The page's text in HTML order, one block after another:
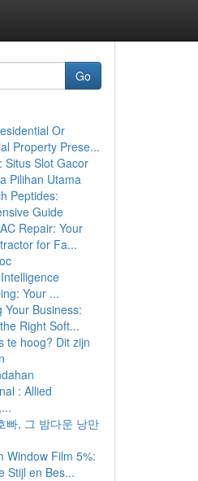
Go
Or
Property Prese...
Situs Slot Gacor
Pilihan Utama
Peptides:
Guide
Repair: Your
for Fa...
Your ...
Your Business:
Right Soft...
te hoog? Dit zijn
: Allied
빠, 그 밤다운 낭만
Window Film 5%:
Stijl en Bes...